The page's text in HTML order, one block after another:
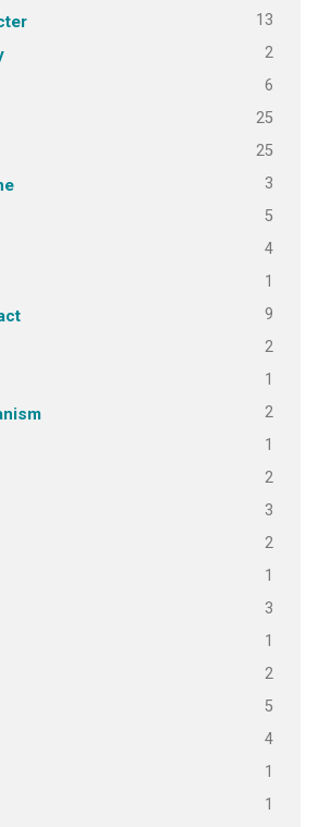
13
2
6
25
25
3
5
4
1
9
2
1
2
1
2
3
2
1
3
1
2
5
4
1
1